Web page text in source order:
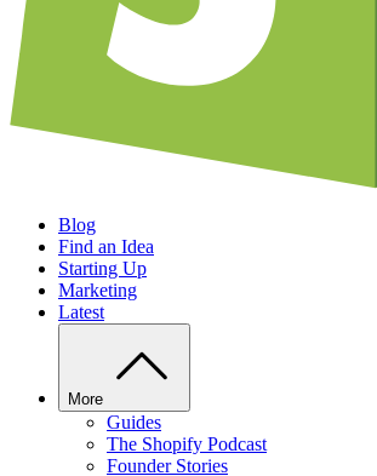
Blog
Find an Idea
Starting Up
Marketing
Latest
More
Guides
The Shopify Podcast
Founder Stories